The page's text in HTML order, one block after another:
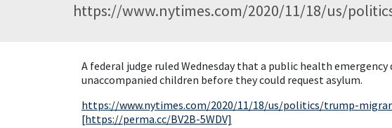
https://www.nytimes.com/2020/11/18/us/
A federal judge ruled Wednesday that a public health
unaccompanied children before they could request asylum.
https://www.nytimes.com/2020/11/18/us/politics/trump-
[https://perma.cc/BV2B-5WDV]